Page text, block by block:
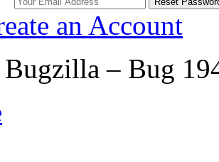
an Account
Bugzilla – Bug